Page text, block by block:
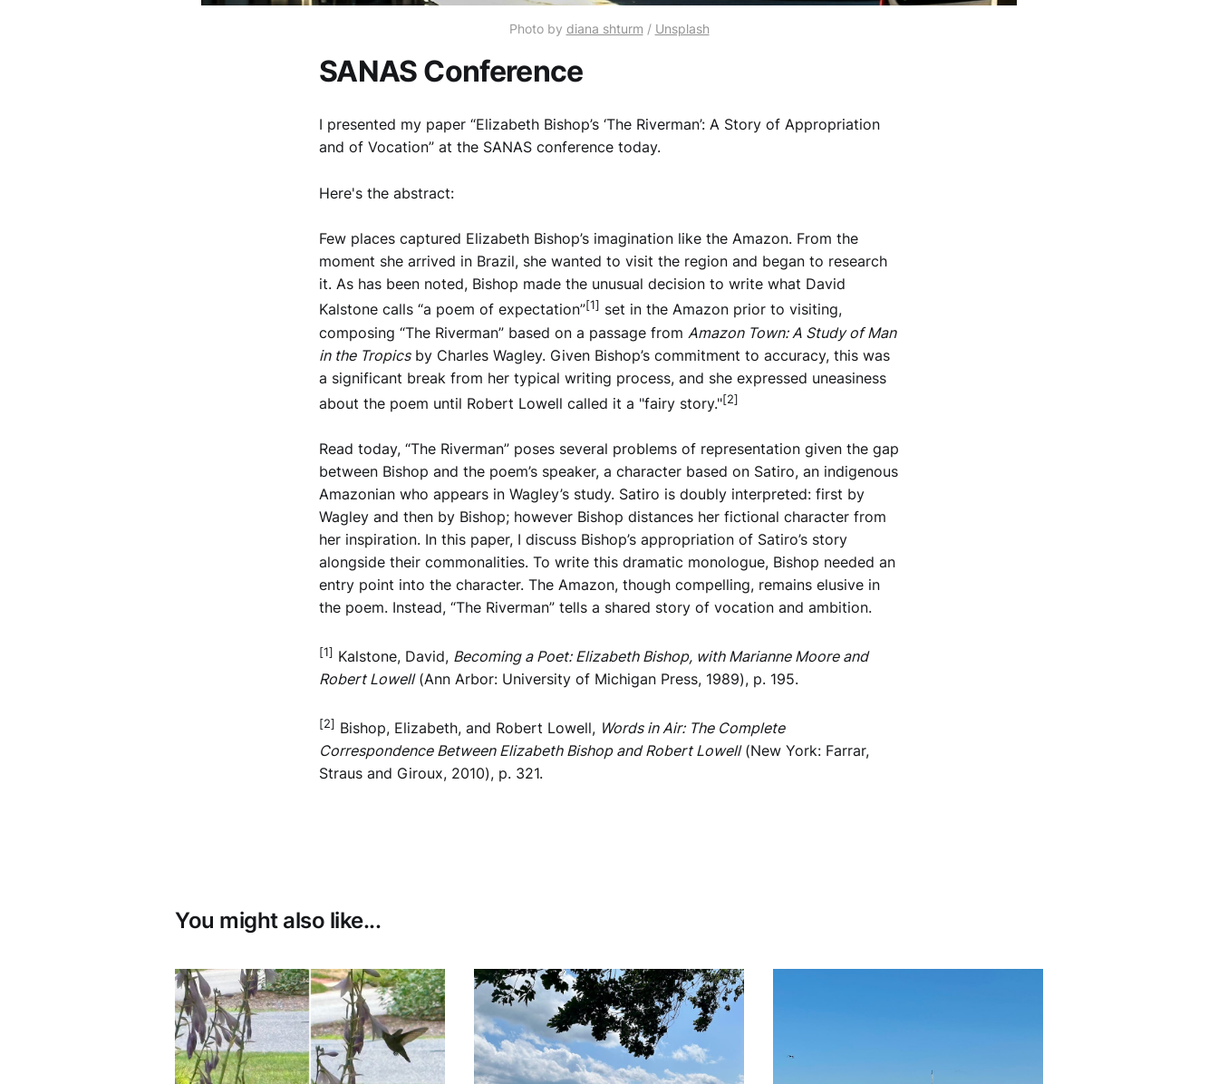
Photo by diana shturm / Unsplash
SANAS Conference
I presented my paper “Elizabeth Bishop’s ‘The Riverman’: A Story of Appropriation
and of Vocation” at the SANAS conference today.
Here's the abstract:
Few places captured Elizabeth Bishop’s imagination like the Amazon. From the
moment she arrived in Brazil, she wanted to visit the region and began to research
it. As has been noted, Bishop made the unusual decision to write what David
Kalstone calls “a poem of expectation”[1] set in the Amazon prior to visiting,
composing “The Riverman” based on a passage from Amazon Town: A Study of Man
in the Tropicsby Charles Wagley.⁠ Given Bishop’s commitment to accuracy, this was
a significant break from her typical writing process, and she expressed uneasiness
about the poem until Robert Lowell called it a "fairy story."[2]
Read today, “The Riverman” poses several problems of representation given the gap
between Bishop and the poem’s speaker, a character based on Satiro, an indigenous
Amazonian who appears in Wagley’s study. Satiro is doubly interpreted: first by
Wagley and then by Bishop; however Bishop distances her fictional character from
her inspiration. In this paper, I discuss Bishop’s appropriation of Satiro’s story
alongside their commonalities. To write this dramatic monologue, Bishop needed an
entry point into the character. The Amazon, though compelling, remains elusive in
the poem. Instead, “The Riverman” tells a shared story of vocation and ambition.
[1] Kalstone, David, Becoming a Poet: Elizabeth Bishop, with Marianne Moore and
Robert Lowell(Ann Arbor: University of Michigan Press, 1989), p. 195.
[2] Bishop, Elizabeth, and Robert Lowell, Words in Air: The Complete
Correspondence Between Elizabeth Bishop and Robert Lowell(New York: Farrar,
Straus and Giroux, 2010), p. 321.
You might also like...